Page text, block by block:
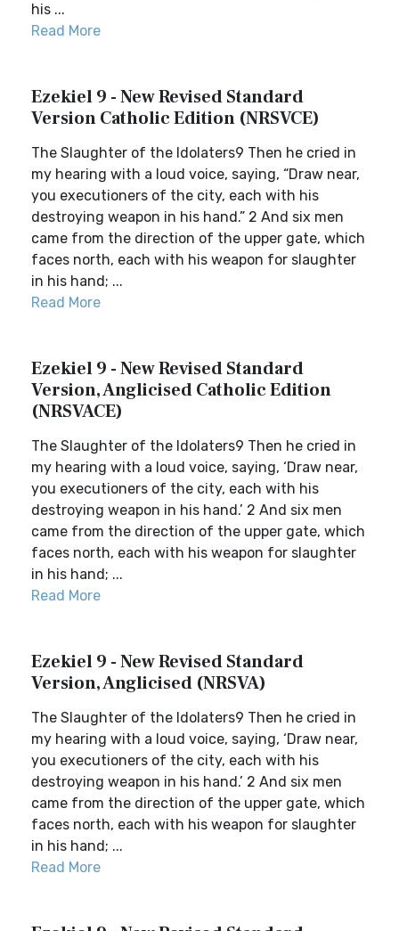
his ...
Read More
Ezekiel 9 - New Revised Standard
Version Catholic Edition (NRSVCE)
The Slaughter of the Idolaters9 Then he cried in
my hearing with a loud voice, saying, “Draw near,
you executioners of the city, each with his
destroying weapon in his hand.” 2 And six men
came from the direction of the upper gate, which
faces north, each with his weapon for slaughter
in his hand; ...
Read More
Ezekiel 9 - New Revised Standard
Version, Anglicised Catholic Edition
(NRSVACE)
The Slaughter of the Idolaters9 Then he cried in
my hearing with a loud voice, saying, ‘Draw near,
you executioners of the city, each with his
destroying weapon in his hand.’ 2 And six men
came from the direction of the upper gate, which
faces north, each with his weapon for slaughter
in his hand; ...
Read More
Ezekiel 9 - New Revised Standard
Version, Anglicised (NRSVA)
The Slaughter of the Idolaters9 Then he cried in
my hearing with a loud voice, saying, ‘Draw near,
you executioners of the city, each with his
destroying weapon in his hand.’ 2 And six men
came from the direction of the upper gate, which
faces north, each with his weapon for slaughter
in his hand; ...
Read More